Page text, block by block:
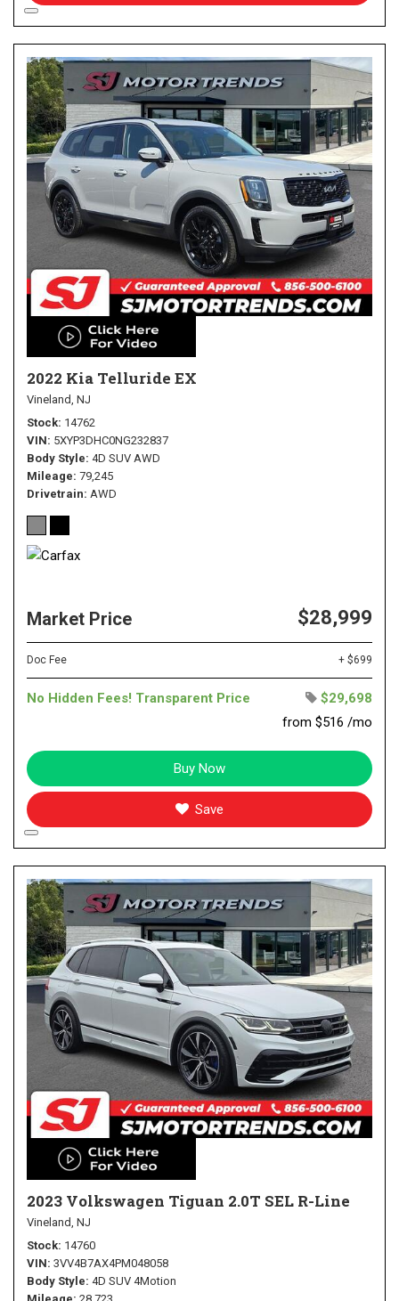
2022 Kia Telluride EX
Vineland, NJ
Stock 14762
VIN 5XYP3DHC0NG232837
Body Style 4D SUV AWD
Mileage 79,245
Drivetrain AWD
Market Price $28,999
Doc Fee + $699
No Hidden Fees! Transparent Price
$29,698
from $516 /mo
Buy Now
Save
2023 Volkswagen Tiguan 2.0T SEL R-Line
Vineland, NJ
Stock 14760
VIN 3VV4B7AX4PM048058
Body Style 4D SUV 4Motion